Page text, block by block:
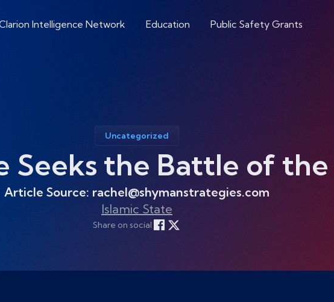
Intelligence Network Education Public Safety Grants
Uncategorized
Seeks the Battle of
Article Source: rachel@shymanstrategies.com
Islamic State
Share on social